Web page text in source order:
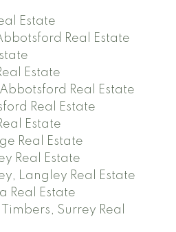
Estate
Real Estate
Estate
Real Estate
Real Estate
Estate
Real Estate
Real Estate
Langley Real Estate
Real Estate
Surrey Real